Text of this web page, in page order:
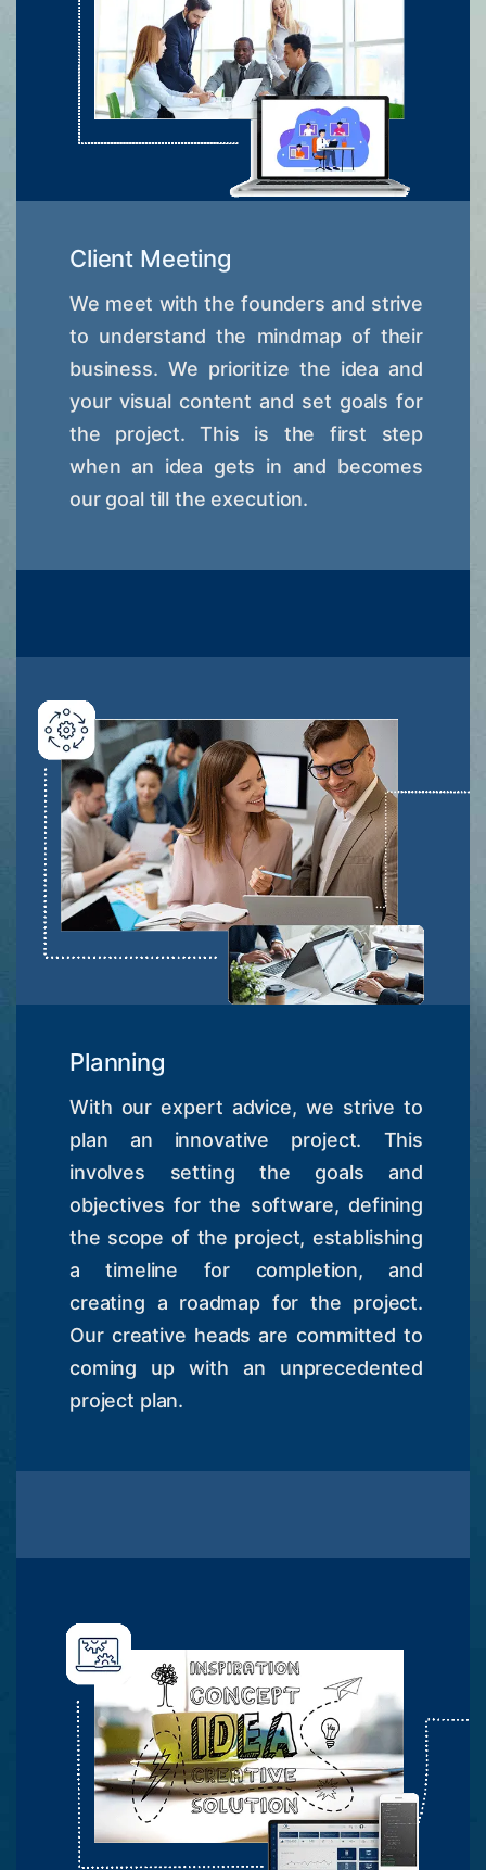
Client Meeting
We meet with the founders and strive
to understand the mindmap of their
business. We prioritize the idea and
your visual content and set goals for
the project. This is the first step
when an idea gets in and becomes
our goal till the execution.
Planning
With our expert advice, we strive to
plan an innovative project. This
involves setting the goals and
objectives for the software, defining
the scope of the project, establishing
a timeline for completion, and
creating a roadmap for the project.
Our creative heads are committed to
coming up with an unprecedented
project plan.